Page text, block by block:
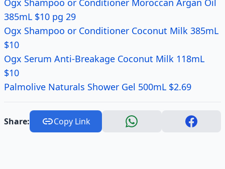
Ogx Shampoo or Conditioner Moroccan Argan Oil
385mL $10 pg 29
Ogx Shampoo or Conditioner Coconut Milk 385mL
$10
Ogx Serum Anti-Breakage Coconut Milk 118mL
$10
Palmolive Naturals Shower Gel 500mL $2.69
Share: Copy Link